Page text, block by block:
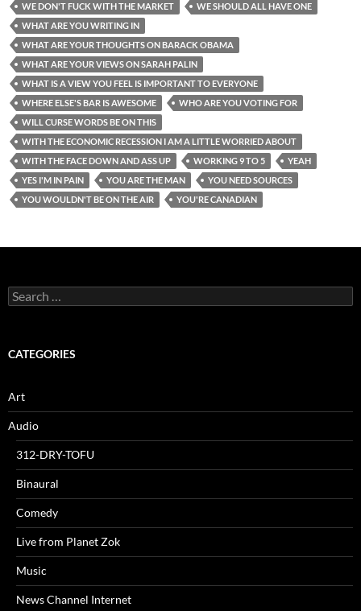
WE DON'T FUCK WITH THE MARKET
WE SHOULD ALL HAVE ONE
WHAT ARE YOU WRITING IN
WHAT ARE YOUR THOUGHTS ON BARACK OBAMA
WHAT ARE YOUR VIEWS ON SARAH PALIN
WHAT IS A VIEW YOU FEEL IS IMPORTANT TO EVERYONE
WHERE ELSE'S BAR IS AWESOME
WHO ARE YOU VOTING FOR
WILL CURSE WORDS BE ON THIS
WITH THE ECONOMIC RECESSION I AM A LITTLE WORRIED ABOUT
WITH THE FACE DOWN AND ASS UP
WORKING 9 TO 5
YEAH
YES I'M IN PAIN
YOU ARE THE MAN
YOU NEED SOURCES
YOU WOULDN'T BE ON THE AIR
YOU'RE CANADIAN
Search
for:
CATEGORIES
Art
Audio
312-DRY-TOFU
Binaural
Comedy
Live from Planet Zok
Music
News Channel Internet